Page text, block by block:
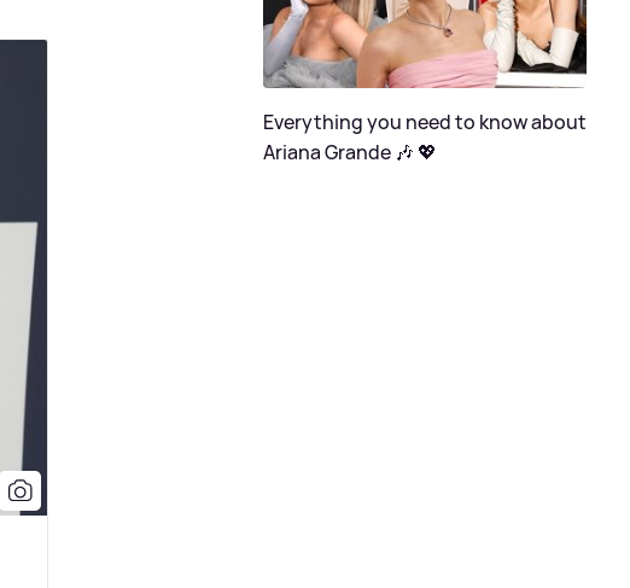
Everything you need to know about
Ariana Grande 🎶 💖